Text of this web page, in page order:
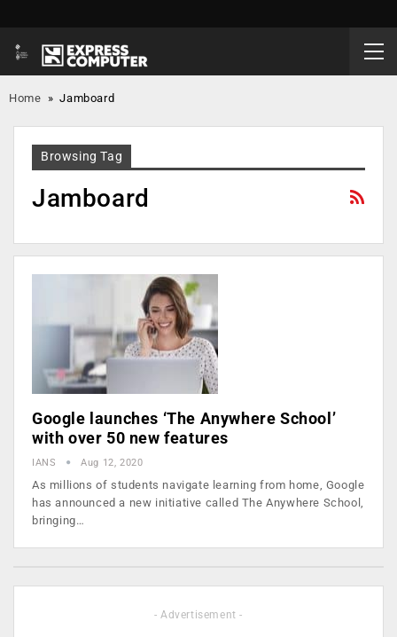
Home »Jamboard
Browsing Tag
Jamboard
Google launches ‘The Anywhere School’
with over 50 new features
IANS Aug 12, 2020
As millions of students navigate learning from home, Google
has announced a new initiative called The Anywhere School,
bringing…
- Advertisement -